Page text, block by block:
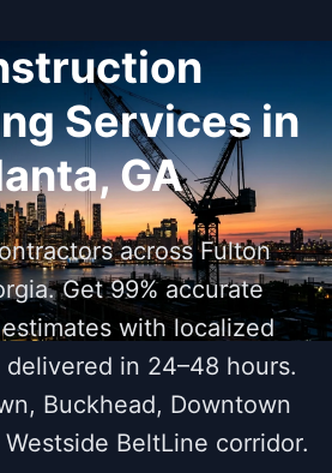
Services in
GA
across Fulton
Get 99% accurate
with localized
in 24–48 hours.
Buckhead, Downtown
BeltLine corridor.